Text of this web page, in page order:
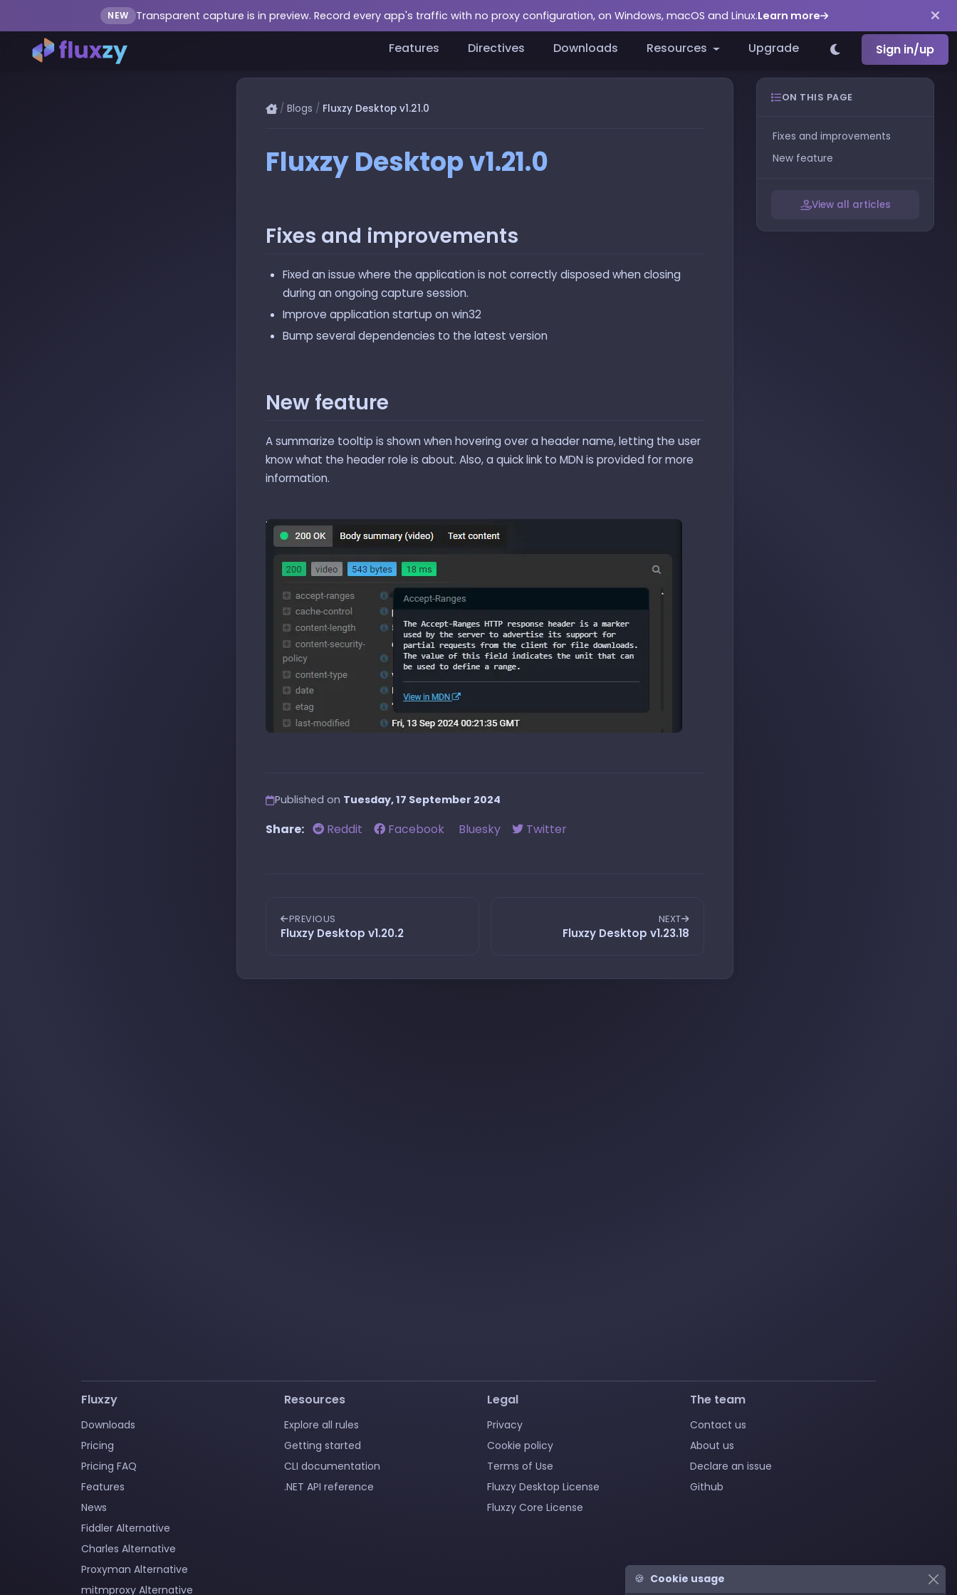
NEW Transparent capture is in preview. Record every app's traffic with no proxy configuration, on Windows, macOS and Linux.Learn more
Features Directives Downloads Resources Upgrade Sign in/up
/ Blogs / Fluxzy Desktop v1.21.0
Fluxzy Desktop v1.21.0
Fixes and improvements
Fixed an issue where the application is not correctly disposed when closing
during an ongoing capture session.
Improve application startup on win32
Bump several dependencies to the latest version
New feature
A summarize tooltip is shown when hovering over a header name, letting the user
know what the header role is about. Also, a quick link to MDN is provided for more
information.
Published on Tuesday, 17 September 2024
Share: Reddit Facebook Bluesky Twitter
PREVIOUS
Fluxzy Desktop v1.20.2
NEXT
Fluxzy Desktop v1.23.18
ON THIS PAGE
Fixes and improvements
New feature
View all articles
Fluxzy
Downloads
Pricing
Pricing FAQ
Features
News
Fiddler Alternative
Charles Alternative
Proxyman Alternative
mitmproxy Alternative
Resources
Explore all rules
Getting started
CLI documentation
.NET API reference
Legal
Privacy
Cookie policy
Terms of Use
Fluxzy Desktop License
Fluxzy Core License
The team
Contact us
About us
Declare an issue
Github
🍪 Cookie usage